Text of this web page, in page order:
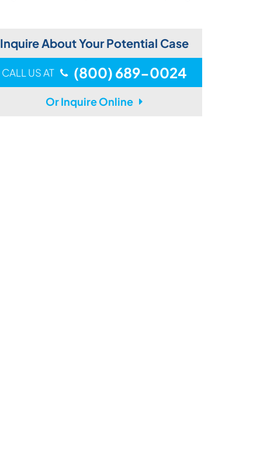
Inquire About Your Potential Case
CALL US AT (800) 689-0024
Or Inquire Online